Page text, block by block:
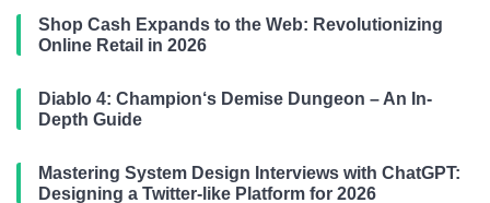
Shop Cash Expands to the Web: Revolutionizing
Online Retail in 2026
Diablo 4: Champion‘s Demise Dungeon – An In-
Depth Guide
Mastering System Design Interviews with ChatGPT:
Designing a Twitter-like Platform for 2026